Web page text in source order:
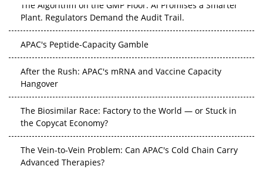
The Algorithm on the GMP Floor: AI Promises a Smarter
Plant. Regulators Demand the Audit Trail.
APAC's Peptide-Capacity Gamble
After the Rush: APAC's mRNA and Vaccine Capacity
Hangover
The Biosimilar Race: Factory to the World — or Stuck in
the Copycat Economy?
The Vein-to-Vein Problem: Can APAC's Cold Chain Carry
Advanced Therapies?